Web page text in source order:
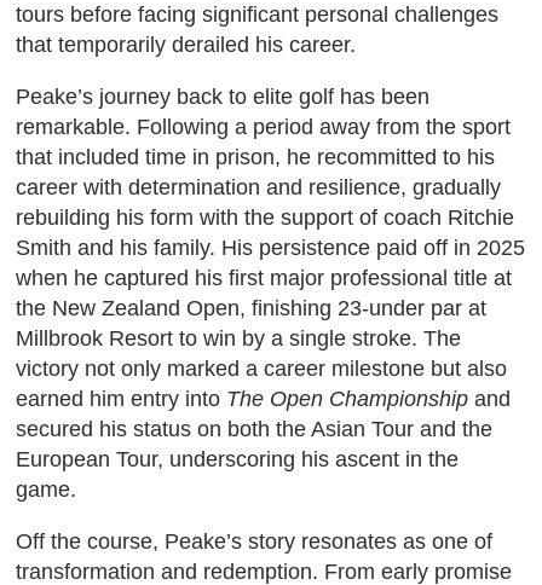
tours before facing significant personal challenges
that temporarily derailed his career.
Peake’s journey back to elite golf has been
remarkable. Following a period away from the sport
that included time in prison, he recommitted to his
career with determination and resilience, gradually
rebuilding his form with the support of coach Ritchie
Smith and his family. His persistence paid off in 2025
when he captured his first major professional title at
the New Zealand Open, finishing 23-under par at
Millbrook Resort to win by a single stroke. The
victory not only marked a career milestone but also
earned him entry into The Open Championship and
secured his status on both the Asian Tour and the
European Tour, underscoring his ascent in the
game.
Off the course, Peake’s story resonates as one of
transformation and redemption. From early promise